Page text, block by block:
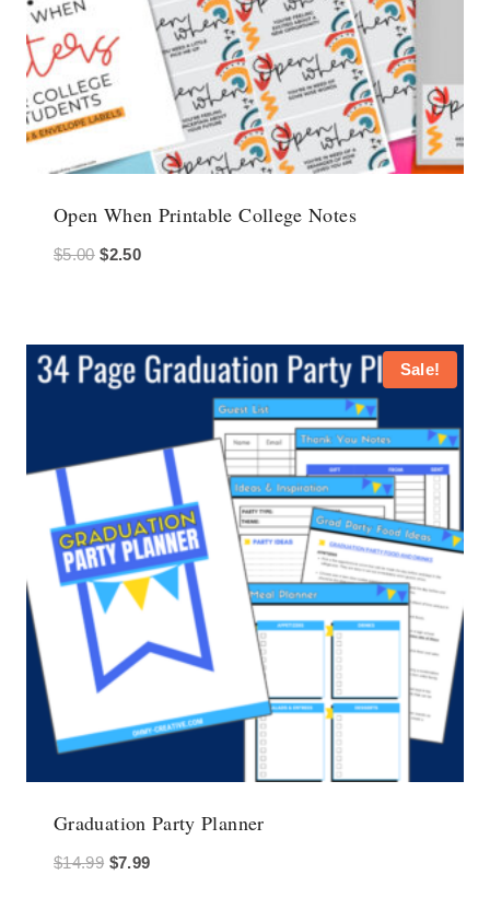
Open When Printable College Notes
$5.00 Original
$5.00.
$2.50Current
$2.50.
Sale!
Graduation Party Planner
$14.99 Original
$7.99Current